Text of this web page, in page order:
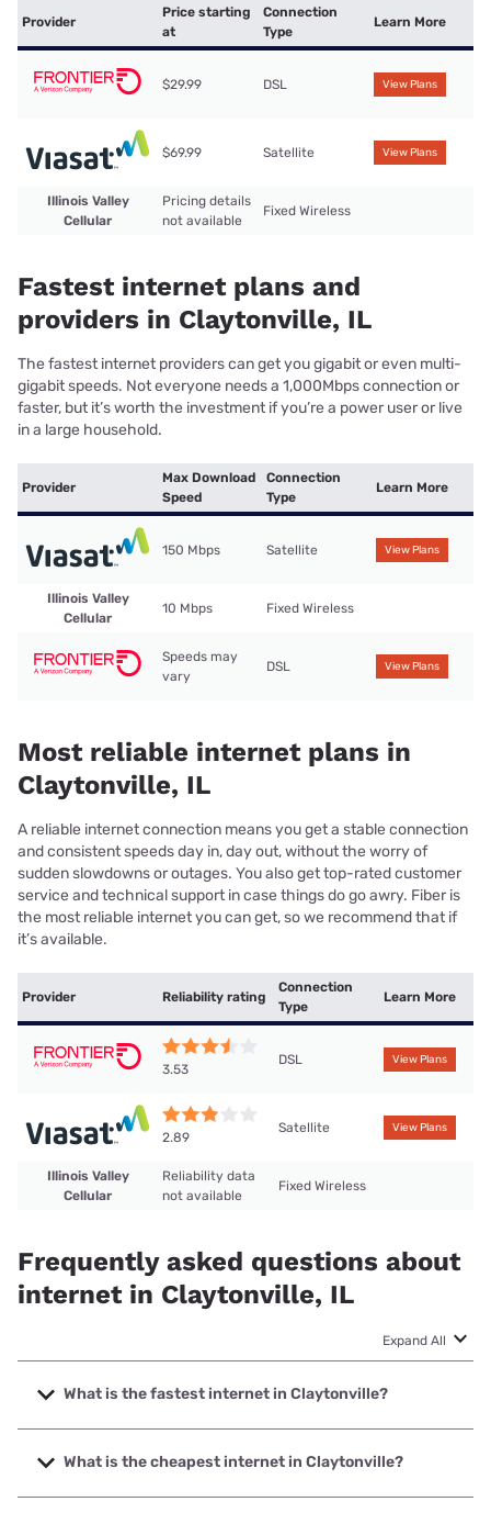
Provider
Price starting
at
Connection
Type
Learn More
$29.99 DSL View Plans
$69.99 Satellite View Plans
Illinois Valley
Cellular
Pricing details
not available
Fixed Wireless
Fastest internet plans and
providers in Claytonville, IL
The fastest internet providers can get you gigabit or even multi-
gigabit speeds. Not everyone needs a 1,000Mbps connection or
faster, but it’s worth the investment if you’re a power user or live
in a large household.
Provider
Max Download
Speed
Connection
Type
Learn More
150 Mbps Satellite View Plans
Illinois Valley
Cellular
10 Mbps Fixed Wireless
Speeds may
vary
DSL View Plans
Most reliable internet plans in
Claytonville, IL
A reliable internet connection means you get a stable connection
and consistent speeds day in, day out, without the worry of
sudden slowdowns or outages. You also get top-rated customer
service and technical support in case things do go awry. Fiber is
the most reliable internet you can get, so we recommend that if
it’s available.
Provider Reliability rating
Connection
Type
Learn More
3.53
DSL View Plans
2.89
Satellite View Plans
Illinois Valley
Cellular
Reliability data
not available
Fixed Wireless
Frequently asked questions about
internet in Claytonville, IL
Expand All
What is the fastest internet in Claytonville?
The fastest internet in Claytonville is Viasat with speeds up
to 150 Mbps.
What is the cheapest internet in Claytonville?
The cheapest internet in Claytonville is Frontier a Verizon